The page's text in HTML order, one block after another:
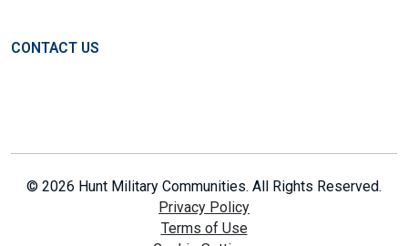
CONTACT US
© 2026 Hunt Military Communities. All Rights Reserved.
Privacy Policy
Terms of Use